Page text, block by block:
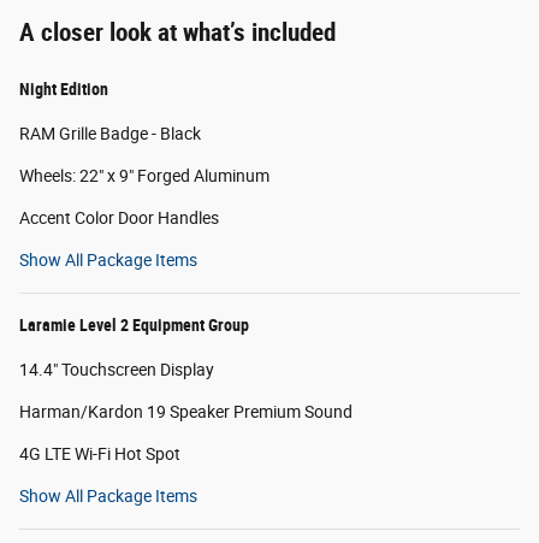
A closer look at what’s included
Night Edition
RAM Grille Badge - Black
Wheels: 22" x 9" Forged Aluminum
Accent Color Door Handles
Show All Package Items
Laramie Level 2 Equipment Group
14.4" Touchscreen Display
Harman/Kardon 19 Speaker Premium Sound
4G LTE Wi-Fi Hot Spot
Show All Package Items